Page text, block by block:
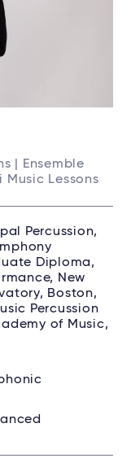
| Ensemble
Music Lessons
Percussion,
Diploma,
New
Boston,
Percussion
of Music,